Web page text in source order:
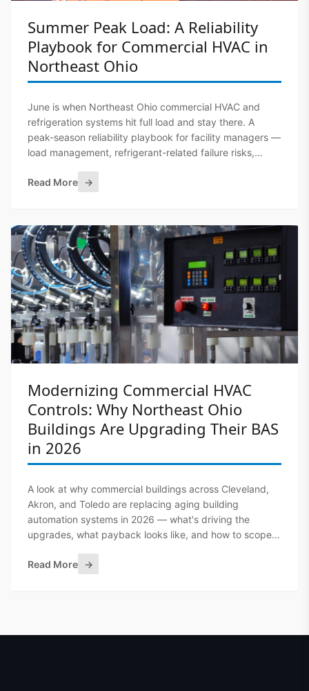
Summer Peak Load: A Reliability
Playbook for Commercial HVAC in
Northeast Ohio
June is when Northeast Ohio commercial HVAC and
refrigeration systems hit full load and stay there. A
peak-season reliability playbook for facility managers —
load management, refrigerant-related failure risks,
first heat advisory.
Read More →
Modernizing Commercial HVAC
Controls: Why Northeast Ohio
Buildings Are Upgrading Their BAS
in 2026
A look at why commercial buildings across Cleveland,
Akron, and Toledo are replacing aging building
automation systems in 2026 — what's driving the
upgrades, what payback looks like, and how to scope a
Read More →